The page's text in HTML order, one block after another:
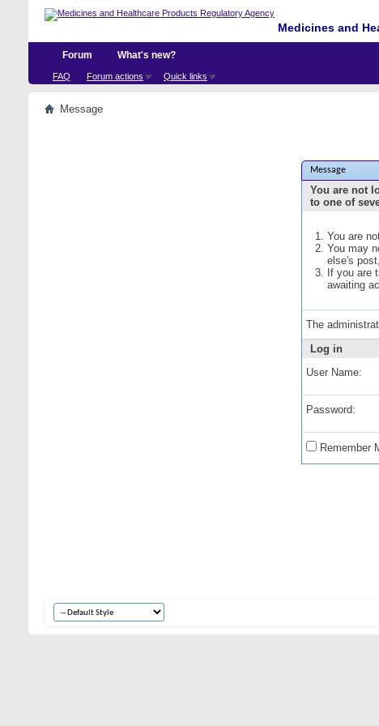
Medicines and
Forum
FAQ Forum actions Quick links
What's new?
Message
Message
You are not
to one of
You are
You may
else's
If you are
awaiting
The
Log in
User Name:
Password:
Remember